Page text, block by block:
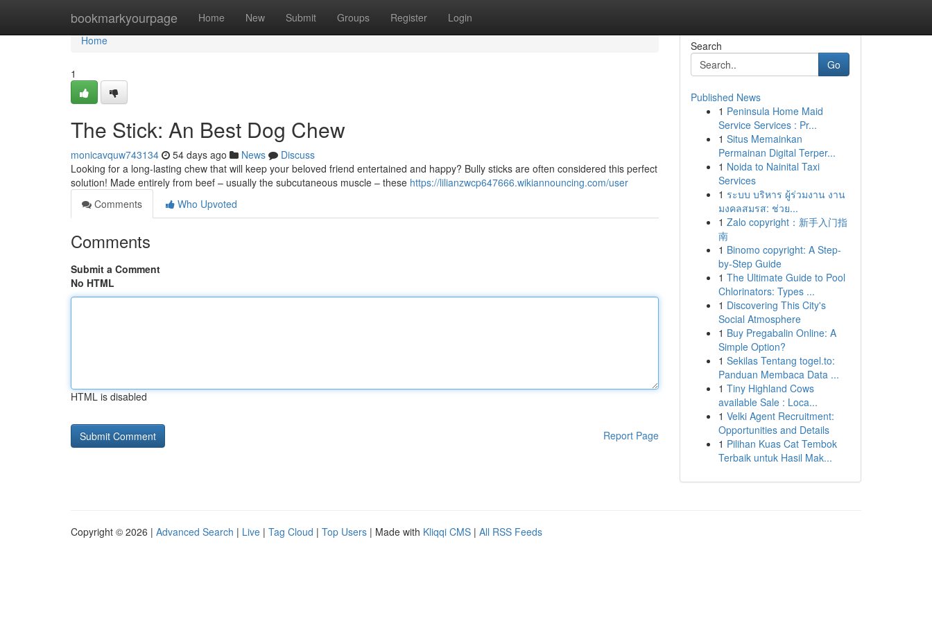
bookmarkyourpage Home New Submit Groups Register Login
Home
Home
1
The Stick: An Best Dog Chew
monicavquw743134 54 days ago News
Discuss
Looking for a long-lasting chew that will keep your beloved friend entertained and happy? Bully sticks are often considered this perfect
solution! Made entirely from beef – usually the subcutaneous muscle – these https://lilianzwcp647666.wikiannouncing.com/user
Comments
Who Upvoted
Comments
Submit a Comment
No HTML
HTML is disabled
Report Page
Search
Go
Published News
1 Peninsula Home Maid
Service Services : Pr...
1 Situs Memainkan
Permainan Digital Terper...
1 Noida to Nainital Taxi
Services
1 ระบบ บริหาร ผู้ร่วมงาน งาน
มงคลสมรส: ช่วย...
1 Zalo copyright：新手入门指
南
1 Binomo copyright: A Step-
by-Step Guide
1 The Ultimate Guide to Pool
Chlorinators: Types ...
1 Discovering This City's
Social Atmosphere
1 Buy Pregabalin Online: A
Simple Option?
1 Sekilas Tentang togel.to:
Panduan Membaca Data ...
1 Tiny Highland Cows
available Sale : Loca...
1 Velki Agent Recruitment:
Opportunities and Details
1 Pilihan Kuas Cat Tembok
Terbaik untuk Hasil Mak...
Copyright © 2026 | Advanced Search | Live | Tag Cloud | Top Users | Made with Kliqqi CMS | All RSS Feeds